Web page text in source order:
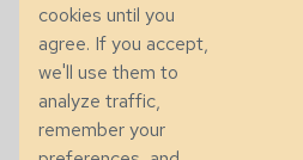
286 County Home Rd,
cookies until you
agree. If you accept,
we'll use them to
analyze traffic,
remember your